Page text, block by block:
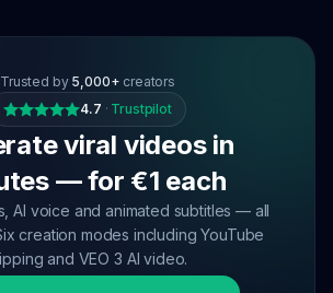
Trusted by 5,000+ creators
4.7 · Trustpilot
viral videos in
— for €1 each
AI voice and animated subtitles — all
creation modes including YouTube
and VEO 3 AI video.